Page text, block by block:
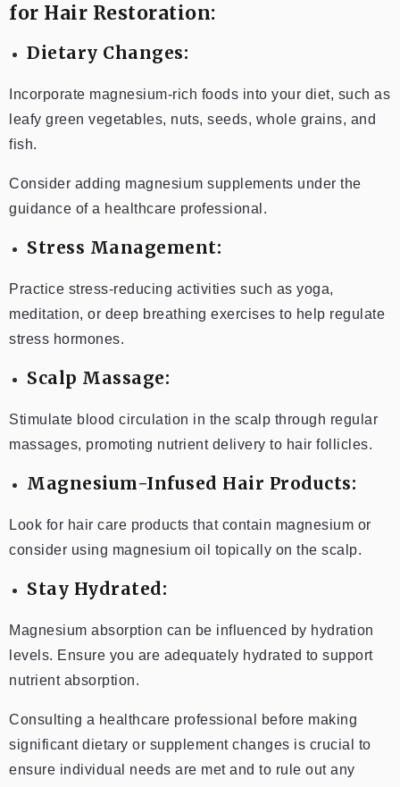
for Hair Restoration:
Dietary Changes:
Incorporate magnesium-rich foods into your diet, such as
leafy green vegetables, nuts, seeds, whole grains, and
fish.
Consider adding magnesium supplements under the
guidance of a healthcare professional.
Stress Management:
Practice stress-reducing activities such as yoga,
meditation, or deep breathing exercises to help regulate
stress hormones.
Scalp Massage:
Stimulate blood circulation in the scalp through regular
massages, promoting nutrient delivery to hair follicles.
Magnesium-Infused Hair Products:
Look for hair care products that contain magnesium or
consider using magnesium oil topically on the scalp.
Stay Hydrated:
Magnesium absorption can be influenced by hydration
levels. Ensure you are adequately hydrated to support
nutrient absorption.
Consulting a healthcare professional before making
significant dietary or supplement changes is crucial to
ensure individual needs are met and to rule out any